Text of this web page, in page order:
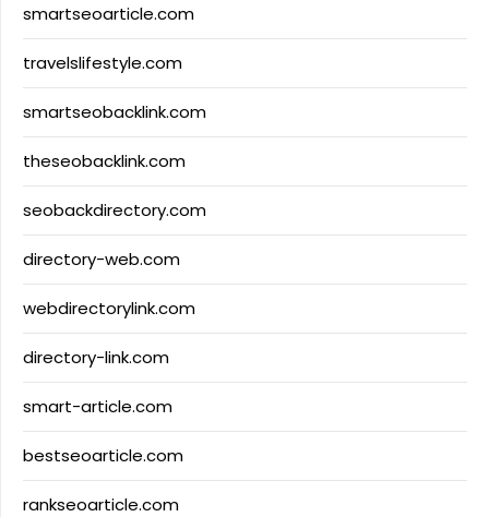
smartseoarticle.com
travelslifestyle.com
smartseobacklink.com
theseobacklink.com
seobackdirectory.com
directory-web.com
webdirectorylink.com
directory-link.com
smart-article.com
bestseoarticle.com
rankseoarticle.com